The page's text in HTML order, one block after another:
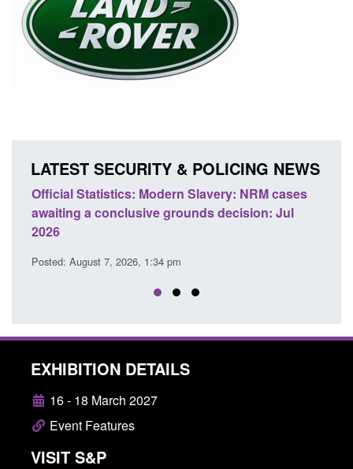
LATEST SECURITY & POLICING NEWS
NRM cases
Jul
Policy paper: Standards for stalking and
domestic abuse perpetrator interventions
EXHIBITION DETAILS
16 - 18 March 2027
Event Features
VISIT S&P